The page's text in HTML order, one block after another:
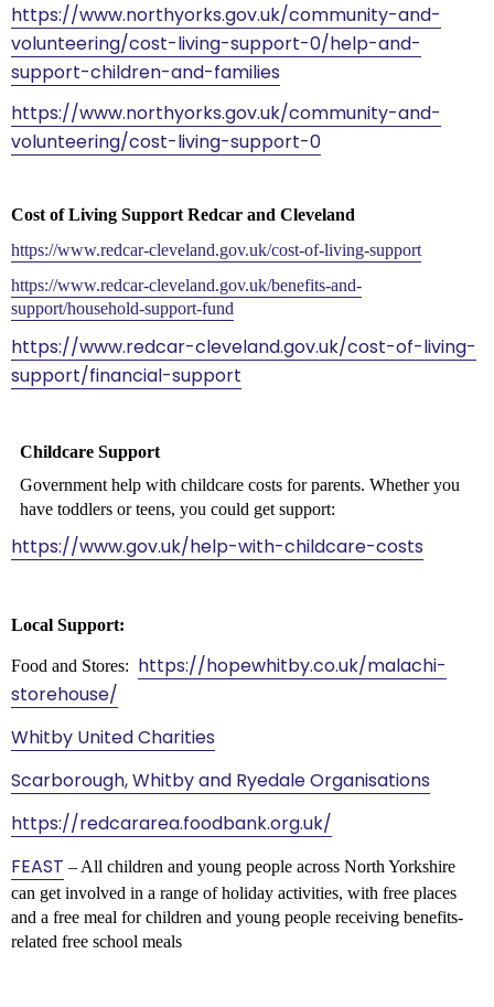
https://www.northyorks.gov.uk/community-and-
volunteering/cost-living-support-0/help-and-
support-children-and-families
https://www.northyorks.gov.uk/community-and-
volunteering/cost-living-support-0
Cost of Living Support Redcar and Cleveland
https://www.redcar-cleveland.gov.uk/cost-of-living-support
https://www.redcar-cleveland.gov.uk/benefits-and-
support/household-support-fund
https://www.redcar-cleveland.gov.uk/cost-of-living-
support/financial-support
Childcare Support
Government help with childcare costs for parents. Whether you
have toddlers or teens, you could get support:
https://www.gov.uk/help-with-childcare-costs
Local Support:
Food and Stores: https://hopewhitby.co.uk/malachi-
storehouse/
Whitby United Charities
Scarborough, Whitby and Ryedale Organisations
https://redcararea.foodbank.org.uk/
FEAST – All children and young people across North Yorkshire
can get involved in a range of holiday activities, with free places
and a free meal for children and young people receiving benefits-
related free school meals